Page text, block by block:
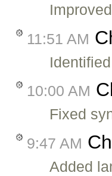
11:51 AM
10:00 AM
Fixed
9:47 AM
Added